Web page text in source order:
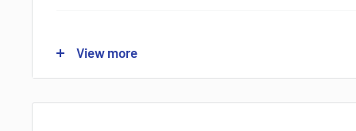
Origin: Japan
View more